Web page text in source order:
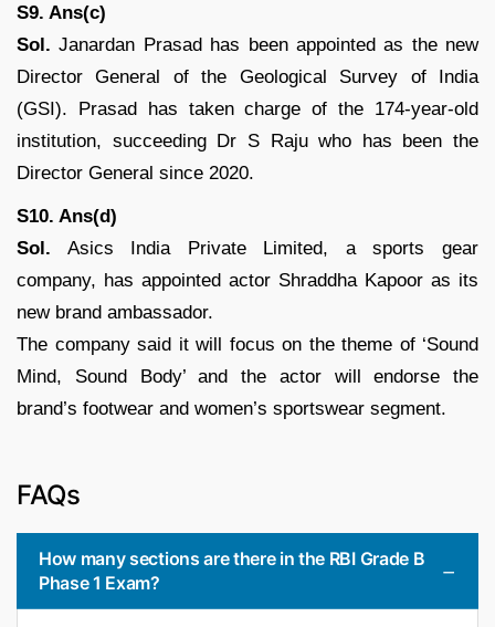
S9. Ans(c)
Sol. Janardan Prasad has been appointed as the new
Director General of the Geological Survey of India
(GSI). Prasad has taken charge of the 174-year-old
institution, succeeding Dr S Raju who has been the
Director General since 2020.
S10. Ans(d)
Sol. Asics India Private Limited, a sports gear
company, has appointed actor Shraddha Kapoor as its
new brand ambassador.
The company said it will focus on the theme of ‘Sound
Mind, Sound Body’ and the actor will endorse the
brand’s footwear and women’s sportswear segment.
FAQs
How many sections are there in the RBI Grade B
Phase 1 Exam?